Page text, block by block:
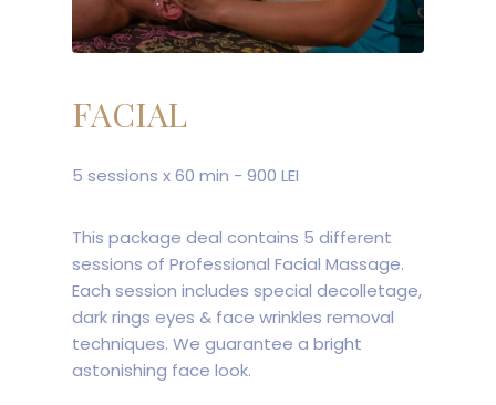
FACIAL
5 sessions x 60 min - 900 LEI
This package deal contains 5 different
sessions of Professional Facial Massage.
Each session includes special decolletage,
dark rings eyes & face wrinkles removal
techniques. We guarantee a bright
astonishing face look.